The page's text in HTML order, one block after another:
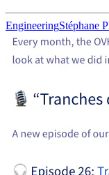
EngineeringStéphane